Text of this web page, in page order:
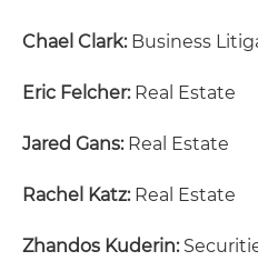
Chael Clark:Business
Eric Felcher:Real Estate
Jared Gans:Real Estate
Rachel Katz:Real Estate
Zhandos Kuderin: